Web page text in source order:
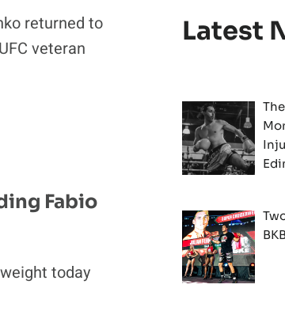
returned to
veteran
Fabio
today
Latest